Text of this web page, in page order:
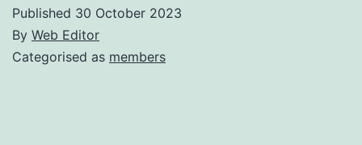
Published 30 October 2023
By Web Editor
Categorised as members